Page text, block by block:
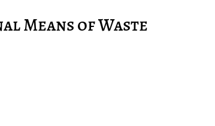
Means of Waste